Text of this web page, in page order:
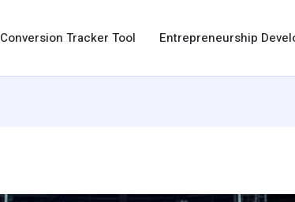
Conversion Tracker Tool Entrepreneurship